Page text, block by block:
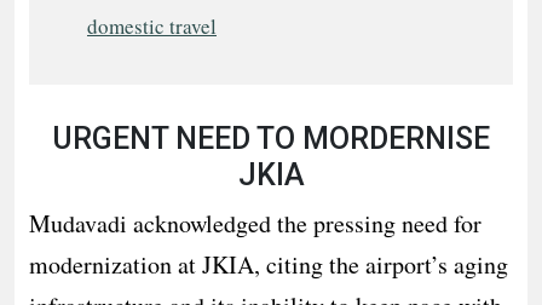
domestic travel
URGENT NEED TO MORDERNISE
JKIA
Mudavadi acknowledged the pressing need for
modernization at JKIA, citing the airport’s aging